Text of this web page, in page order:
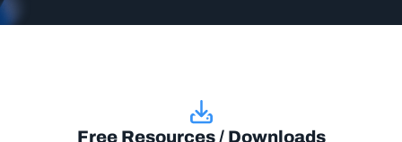
Free Resources / Downloads